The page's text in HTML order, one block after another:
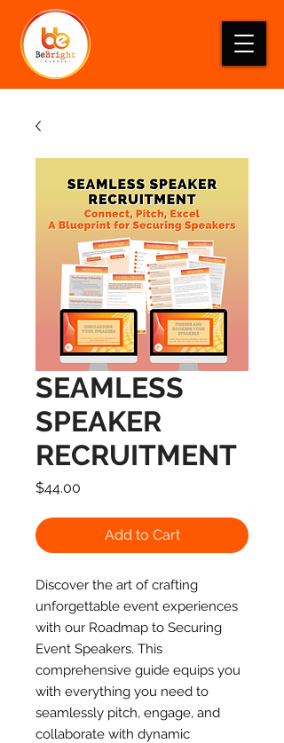
SEAMLESS
SPEAKER
RECRUITMENT
$44.00
Add to Cart
Discover the art of crafting
unforgettable event experiences
with our Roadmap to Securing
Event Speakers. This
comprehensive guide equips you
with everything you need to
seamlessly pitch, engage, and
collaborate with dynamic